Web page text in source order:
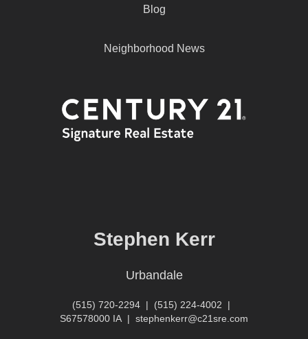
Blog
Neighborhood News
Stephen Kerr
Urbandale
(515) 720-2294 | (515) 224-4002 |
S67578000 IA | stephenkerr@c21sre.com